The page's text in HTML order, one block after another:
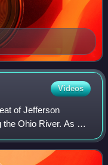
Videos
of Jefferson
the Ohio River. As of
of 12,357. Over